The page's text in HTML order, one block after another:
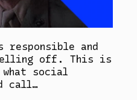
and
telling off. This is
social
call…